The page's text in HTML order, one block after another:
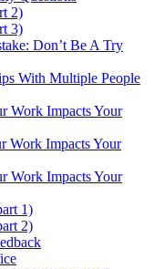
2)
3)
Don’t Be A Try
With Multiple People
Work Impacts Your
Work Impacts Your
Work Impacts Your
1)
2)